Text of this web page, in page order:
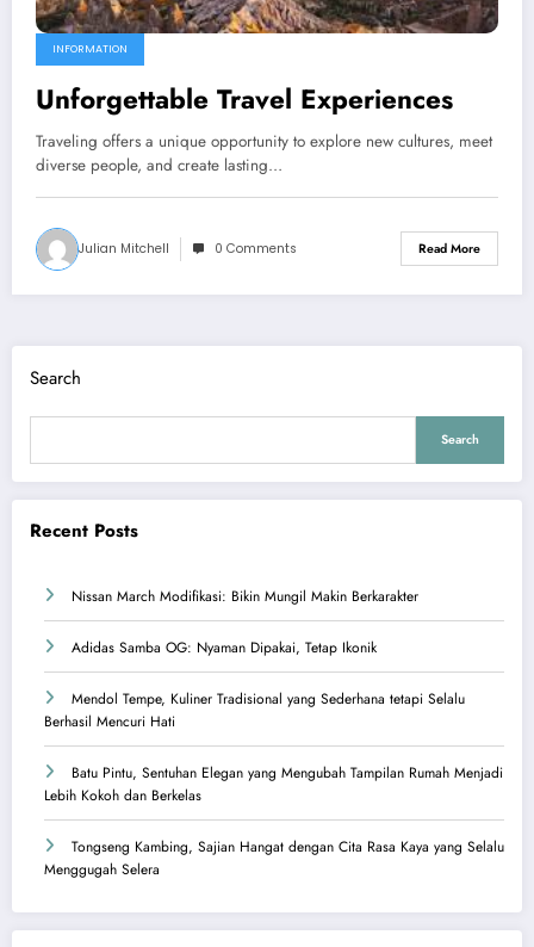
INFORMATION
Unforgettable Travel Experiences
Traveling offers a unique opportunity to explore new cultures, meet
diverse people, and create lasting…
Julian Mitchell 0 Comments Read More
Search
Search
Recent Posts
Nissan March Modifikasi: Bikin Mungil Makin Berkarakter
Adidas Samba OG: Nyaman Dipakai, Tetap Ikonik
Mendol Tempe, Kuliner Tradisional yang Sederhana tetapi Selalu
Berhasil Mencuri Hati
Batu Pintu, Sentuhan Elegan yang Mengubah Tampilan Rumah Menjadi
Lebih Kokoh dan Berkelas
Tongseng Kambing, Sajian Hangat dengan Cita Rasa Kaya yang Selalu
Menggugah Selera